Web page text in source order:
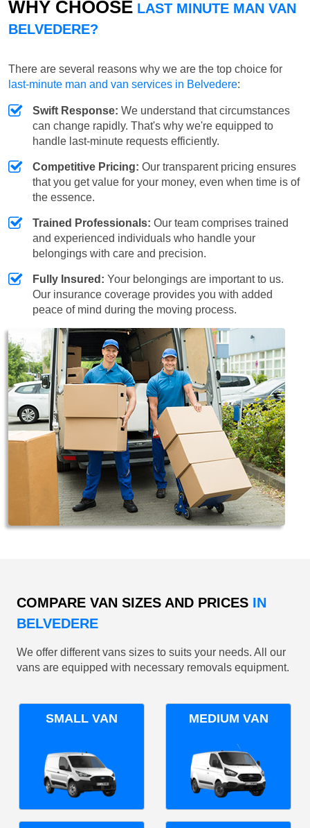
WHY CHOOSE LAST MINUTE MAN VAN
BELVEDERE?
There are several reasons why we are the top choice for
last-minute man and van services in Belvedere:
Swift Response: We understand that circumstances
can change rapidly. That's why we're equipped to
handle last-minute requests efficiently.
Competitive Pricing: Our transparent pricing ensures
that you get value for your money, even when time is of
the essence.
Trained Professionals: Our team comprises trained
and experienced individuals who handle your
belongings with care and precision.
Fully Insured: Your belongings are important to us.
Our insurance coverage provides you with added
peace of mind during the moving process.
COMPARE VAN SIZES AND PRICES IN
BELVEDERE
We offer different vans sizes to suits your needs. All our
vans are equipped with necessary removals equipment.
SMALL VAN MEDIUM VAN